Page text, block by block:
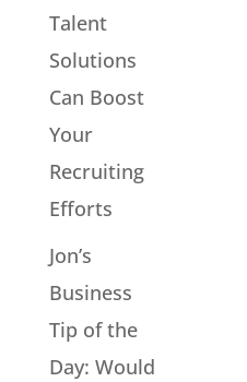
Talent
Solutions
Can Boost
Your
Recruiting
Efforts
Jon’s
Business
Tip of the
Day: Would